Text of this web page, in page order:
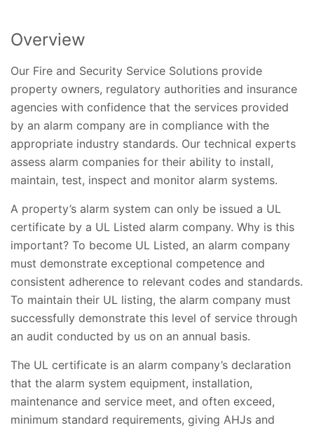
Overview
Our Fire and Security Service Solutions provide
property owners, regulatory authorities and insurance
agencies with confidence that the services provided
by an alarm company are in compliance with the
appropriate industry standards. Our technical experts
assess alarm companies for their ability to install,
maintain, test, inspect and monitor alarm systems.
A property’s alarm system can only be issued a UL
certificate by a UL Listed alarm company. Why is this
important? To become UL Listed, an alarm company
must demonstrate exceptional competence and
consistent adherence to relevant codes and standards.
To maintain their UL listing, the alarm company must
successfully demonstrate this level of service through
an audit conducted by us on an annual basis.
The UL certificate is an alarm company’s declaration
that the alarm system equipment, installation,
maintenance and service meet, and often exceed,
minimum standard requirements, giving AHJs and